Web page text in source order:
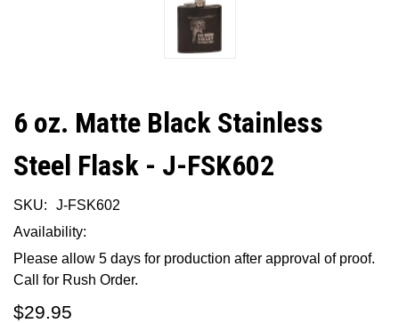
6 oz. Matte Black Stainless
Steel Flask - J-FSK602
SKU:
J-FSK602
Availability:
Please allow 5 days for production after approval of proof.
Call for Rush Order.
$29.95